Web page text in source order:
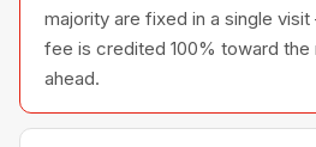
majority are fixed in a single
fee is credited 100% toward the
ahead.